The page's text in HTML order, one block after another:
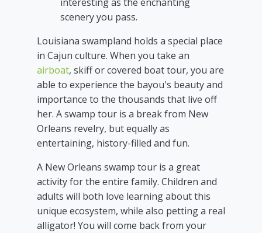
scenery you pass.
Louisiana swampland holds a special place
in Cajun culture. When you take an
airboat, skiff or covered boat tour, you are
able to experience the bayou's beauty and
importance to the thousands that live off
her. A swamp tour is a break from New
Orleans revelry, but equally as
entertaining, history-filled and fun.
A New Orleans swamp tour is a great
activity for the entire family. Children and
adults will both love learning about this
unique ecosystem, while also petting a real
alligator! You will come back from your